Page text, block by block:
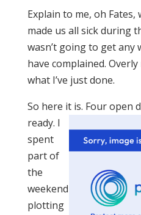
Explain to me, oh Fates,
made us all sick during
wasn’t going to get any
have complained.
what I’ve just done.
So here it is. Four open
ready. I
spent
part of
the
weekend
plotting